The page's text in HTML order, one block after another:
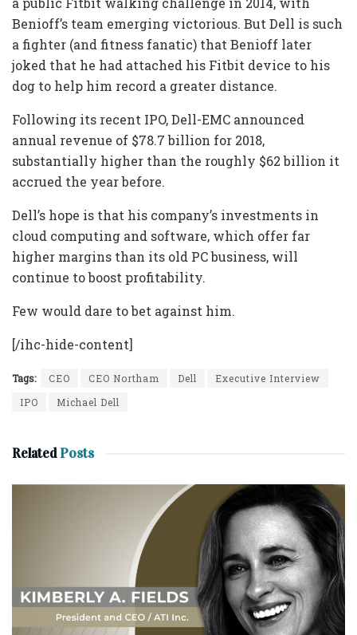
Benioff’s team emerging victorious. But Dell is such
a fighter (and fitness fanatic) that Benioff later
joked that he had attached his Fitbit device to his
dog to help him record a greater distance.
Following its recent IPO, Dell-EMC announced
annual revenue of $78.7 billion for 2018,
substantially higher than the roughly $62 billion it
accrued the year before.
Dell’s hope is that his company’s investments in
cloud computing and software, which offer far
higher margins than its old PC business, will
continue to boost profitability.
Few would dare to bet against him.
[/ihc-hide-content]
Tags: CEO CEO Northam Dell
Executive Interview
IPO
Michael Dell
RelatedPosts